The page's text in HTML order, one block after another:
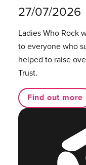
27/07/2026
Ladies Who Rock
to everyone who
helped to raise
Trust.
Find out more